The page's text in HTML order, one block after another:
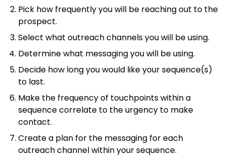
Pick how frequently you will be reaching out to the
prospect.
Select what outreach channels you will be using.
Determine what messaging you will be using.
Decide how long you would like your sequence(s)
to last.
Make the frequency of touchpoints within a
sequence correlate to the urgency to make
contact.
Create a plan for the messaging for each
outreach channel within your sequence.